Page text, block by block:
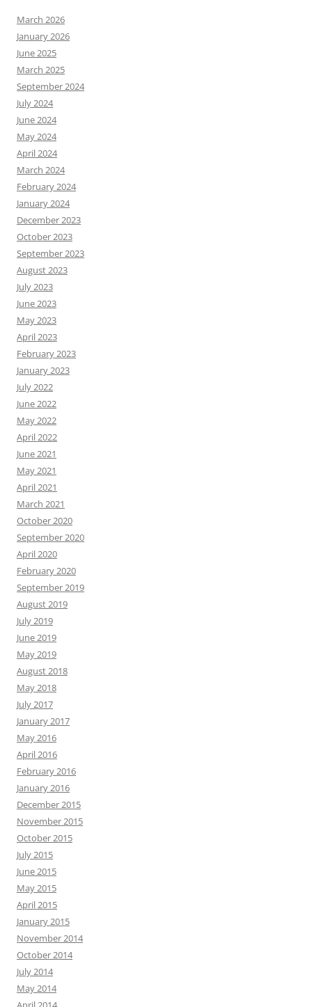
March 2026
January 2026
June 2025
March 2025
September 2024
July 2024
June 2024
May 2024
April 2024
March 2024
February 2024
January 2024
December 2023
October 2023
September 2023
August 2023
July 2023
June 2023
May 2023
April 2023
February 2023
January 2023
July 2022
June 2022
May 2022
April 2022
June 2021
May 2021
April 2021
March 2021
October 2020
September 2020
April 2020
February 2020
September 2019
August 2019
July 2019
June 2019
May 2019
August 2018
May 2018
July 2017
January 2017
May 2016
April 2016
February 2016
January 2016
December 2015
November 2015
October 2015
July 2015
June 2015
May 2015
April 2015
January 2015
November 2014
October 2014
July 2014
May 2014